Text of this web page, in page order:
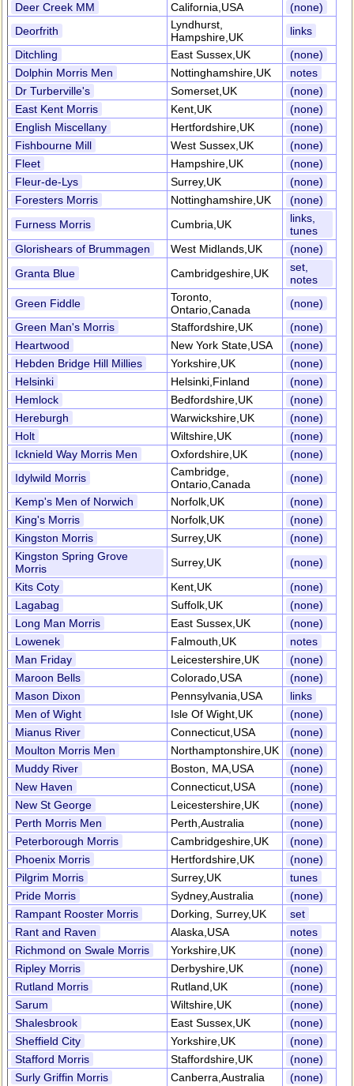
Deer Creek MM
California,USA
(none)
Deorfrith
Lyndhurst,
Hampshire,UK
links
Ditchling
East Sussex,UK
(none)
Dolphin Morris Men
Nottinghamshire,UK
notes
Dr Turberville's
Somerset,UK
(none)
East Kent Morris
Kent,UK
(none)
English Miscellany
Hertfordshire,UK
(none)
Fishbourne Mill
West Sussex,UK
(none)
Fleet
Hampshire,UK
(none)
Fleur-de-Lys
Surrey,UK
(none)
Foresters Morris
Nottinghamshire,UK
(none)
Furness Morris
Cumbria,UK
links,
tunes
Glorishears of Brummagen
West Midlands,UK
(none)
Granta Blue
Cambridgeshire,UK
set,
notes
Green Fiddle
Toronto,
Ontario,Canada
(none)
Green Man's Morris
Staffordshire,UK
(none)
Heartwood
New York State,USA
(none)
Hebden Bridge Hill Millies
Yorkshire,UK
(none)
Helsinki
Helsinki,Finland
(none)
Hemlock
Bedfordshire,UK
(none)
Hereburgh
Warwickshire,UK
(none)
Holt
Wiltshire,UK
(none)
Icknield Way Morris Men
Oxfordshire,UK
(none)
Idylwild Morris
Cambridge,
Ontario,Canada
(none)
Kemp's Men of Norwich
Norfolk,UK
(none)
King's Morris
Norfolk,UK
(none)
Kingston Morris
Surrey,UK
(none)
Kingston Spring Grove
Morris
Surrey,UK
(none)
Kits Coty
Kent,UK
(none)
Lagabag
Suffolk,UK
(none)
Long Man Morris
East Sussex,UK
(none)
Lowenek
Falmouth,UK
notes
Man Friday
Leicestershire,UK
(none)
Maroon Bells
Colorado,USA
(none)
Mason Dixon
Pennsylvania,USA
links
Men of Wight
Isle Of Wight,UK
(none)
Mianus River
Connecticut,USA
(none)
Moulton Morris Men
Northamptonshire,UK
(none)
Muddy River
Boston, MA,USA
(none)
New Haven
Connecticut,USA
(none)
New St George
Leicestershire,UK
(none)
Perth Morris Men
Perth,Australia
(none)
Peterborough Morris
Cambridgeshire,UK
(none)
Phoenix Morris
Hertfordshire,UK
(none)
Pilgrim Morris
Surrey,UK
tunes
Pride Morris
Sydney,Australia
(none)
Rampant Rooster Morris
Dorking, Surrey,UK
set
Rant and Raven
Alaska,USA
notes
Richmond on Swale Morris
Yorkshire,UK
(none)
Ripley Morris
Derbyshire,UK
(none)
Rutland Morris
Rutland,UK
(none)
Sarum
Wiltshire,UK
(none)
Shalesbrook
East Sussex,UK
(none)
Sheffield City
Yorkshire,UK
(none)
Stafford Morris
Staffordshire,UK
(none)
Surly Griffin Morris
Canberra,Australia (none)